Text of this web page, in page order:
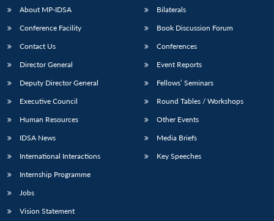
About MP-IDSA
Conference Facility
Contact Us
Director General
Deputy Director General
Executive Council
Human Resources
IDSA News
International Interactions
Internship Programme
Jobs
Vision Statement
Bilaterals
Book Discussion Forum
Conferences
Event Reports
Fellows’ Seminars
Round Tables / Workshops
Other Events
Media Briefs
Key Speeches